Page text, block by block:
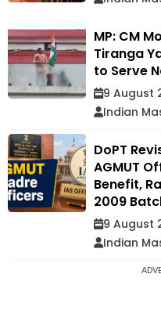
MP: CM
Tiranga
to Serve
9 August
Indian
DoPT
AGMUT
Benefit,
2009
9 August
Indian